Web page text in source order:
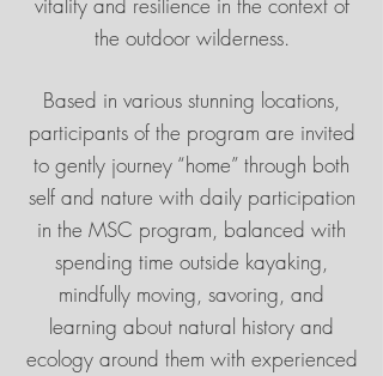
the outdoor wilderness.
Based in various stunning locations,
participants of the program are invited
to gently journey “home” through both
self and nature with daily participation
in the MSC program, balanced with
spending time outside kayaking,
mindfully moving, savoring, and
learning about natural history and
ecology around them with experienced